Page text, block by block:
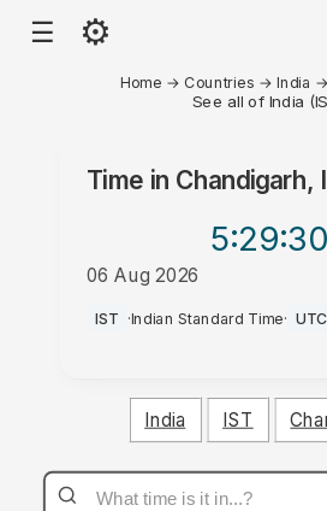
☰ ⚙
Home → Countries →India →
See all of India
Time in Chandigarh,
5:29:30
06 Aug 2026
PM
IST ·Indian Standard Time·
India IST